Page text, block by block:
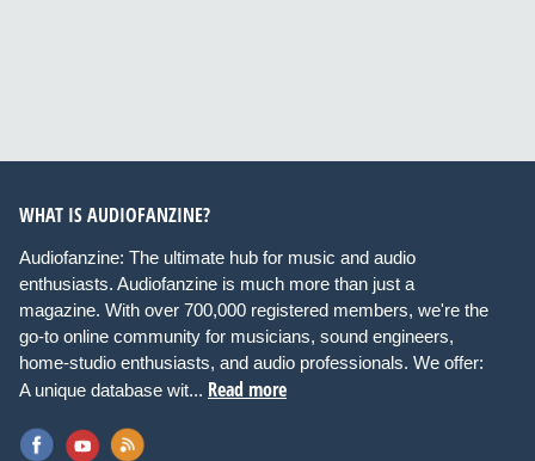
WHAT IS AUDIOFANZINE?
Audiofanzine: The ultimate hub for music and audio
enthusiasts. Audiofanzine is much more than just a
magazine. With over 700,000 registered members, we're the
go-to online community for musicians, sound engineers,
home-studio enthusiasts, and audio professionals. We offer:
A unique database wit... Read more